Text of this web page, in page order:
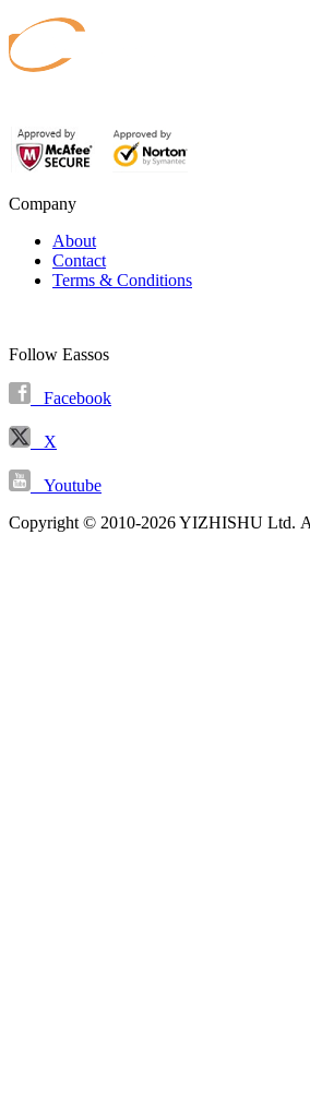
Company
About
Contact
Terms & Conditions
Follow Eassos
Facebook
X
Youtube
Copyright © 2010-2026 YIZHISHU Ltd.